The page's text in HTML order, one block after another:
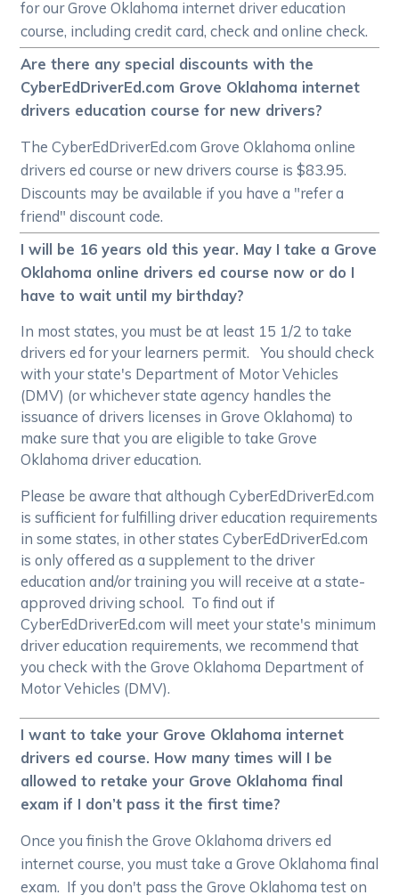
for our Grove Oklahoma internet driver education
course, including credit card, check and online check.
Are there any special discounts with the
CyberEdDriverEd.com Grove Oklahoma internet
drivers education course for new drivers?
The CyberEdDriverEd.com Grove Oklahoma online
drivers ed course or new drivers course is $83.95.
Discounts may be available if you have a "refer a
friend" discount code.
I will be 16 years old this year. May I take a Grove
Oklahoma online drivers ed course now or do I
have to wait until my birthday?
In most states, you must be at least 15 1/2 to take
drivers ed for your learners permit. You should check
with your state's Department of Motor Vehicles
(DMV) (or whichever state agency handles the
issuance of drivers licenses in Grove Oklahoma) to
make sure that you are eligible to take Grove
Oklahoma driver education.
Please be aware that although CyberEdDriverEd.com
is sufficient for fulfilling driver education requirements
in some states, in other states CyberEdDriverEd.com
is only offered as a supplement to the driver
education and/or training you will receive at a state-
approved driving school. To find out if
CyberEdDriverEd.com will meet your state's minimum
driver education requirements, we recommend that
you check with the Grove Oklahoma Department of
Motor Vehicles (DMV).
I want to take your Grove Oklahoma internet
drivers ed course. How many times will I be
allowed to retake your Grove Oklahoma final
exam if I don’t pass it the first time?
Once you finish the Grove Oklahoma drivers ed
internet course, you must take a Grove Oklahoma final
exam. If you don't pass the Grove Oklahoma test on